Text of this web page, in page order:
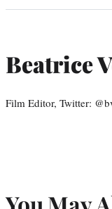
Beatrice
Film Editor, Twitter: